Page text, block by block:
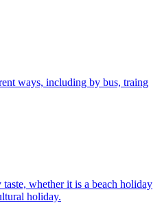
ways, including by bus, traing
whether it is a beach holiday
holiday.